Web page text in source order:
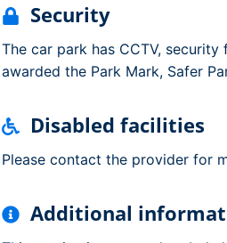
Security
The car park has CCTV,
awarded the Park Mark, Safer
Disabled facilities
Please contact the provider for
Additional